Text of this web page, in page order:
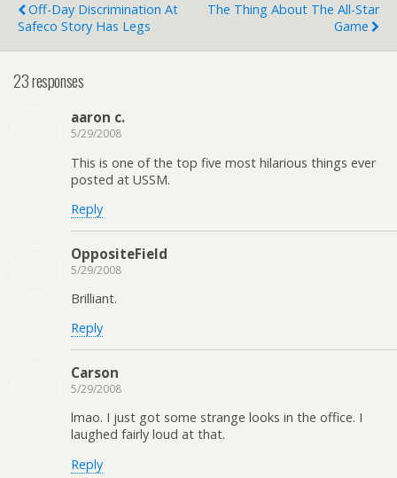
Off-Day Discrimination At
Safeco Story Has Legs
The Thing About The All-Star
Game
23 responses
aaron c.
5/29/2008
This is one of the top five most hilarious things ever
posted at USSM.
Reply
OppositeField
5/29/2008
Brilliant.
Reply
Carson
5/29/2008
lmao. I just got some strange looks in the office. I
laughed fairly loud at that.
Reply